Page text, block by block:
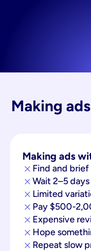
Making
Making ads
Find and
Wait 2–5 days
Limited
Pay $500-
Expensive
Hope
Repeat slow